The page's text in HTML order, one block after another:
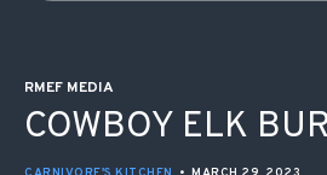
RMEF MEDIA
COWBOY ELK